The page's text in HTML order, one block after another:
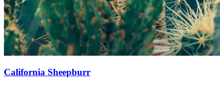
California Sheepburr